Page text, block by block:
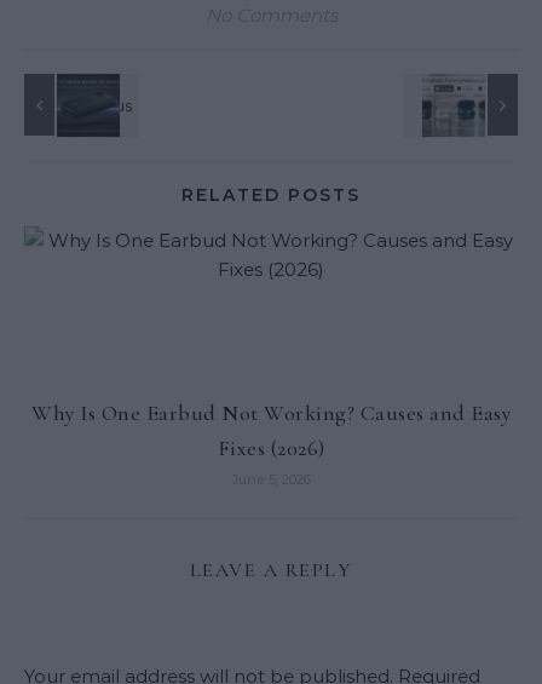
No Comments
RELATED POSTS
Why Is One Earbud Not Working? Causes and Easy
Fixes (2026)
LEAVE A REPLY
Your email address will not be published. Required